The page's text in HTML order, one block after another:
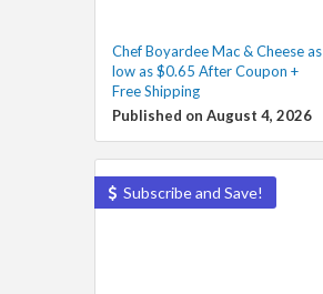
Chef Boyardee Mac & Cheese as
low as $0.65 After Coupon +
Free Shipping
Published on August 4, 2026
Subscribe and Save!